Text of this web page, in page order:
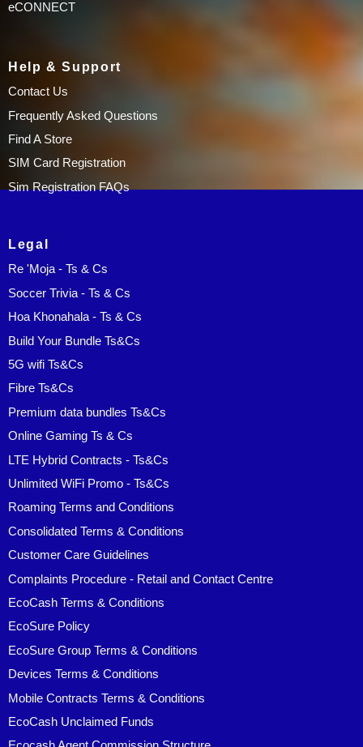
eCONNECT
Help & Support
Contact Us
Frequently Asked Questions
Find A Store
SIM Card Registration
Sim Registration FAQs
Legal
Re 'Moja - Ts & Cs
Soccer Trivia - Ts & Cs
Hoa Khonahala - Ts & Cs
Build Your Bundle Ts&Cs
5G wifi Ts&Cs
Fibre Ts&Cs
Premium data bundles Ts&Cs
Online Gaming Ts & Cs
LTE Hybrid Contracts - Ts&Cs
Unlimited WiFi Promo - Ts&Cs
Roaming Terms and Conditions
Consolidated Terms & Conditions
Customer Care Guidelines
Complaints Procedure - Retail and Contact Centre
EcoCash Terms & Conditions
EcoSure Policy
EcoSure Group Terms & Conditions
Devices Terms & Conditions
Mobile Contracts Terms & Conditions
EcoCash Unclaimed Funds